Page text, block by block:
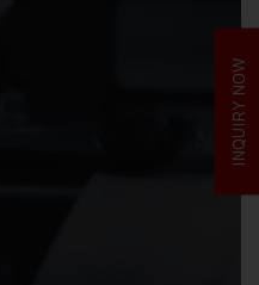
INQUIRY NOW